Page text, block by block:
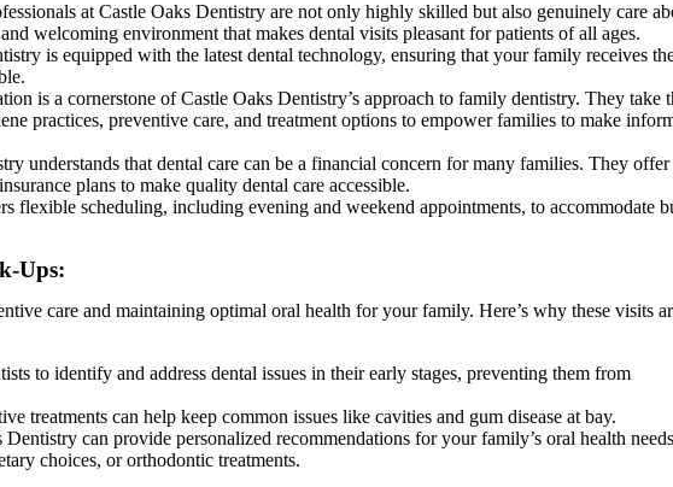
at Castle Oaks Dentistry are not only highly skilled but also genuinely care
welcoming environment that makes dental visits pleasant for patients of all ages.
is equipped with the latest dental technology, ensuring that your family receives
is a cornerstone of Castle Oaks Dentistry’s approach to family dentistry. They take
practices, preventive care, and treatment options to empower families to make
understands that dental care can be a financial concern for many families. They offer
plans to make quality dental care accessible.
flexible scheduling, including evening and weekend appointments, to accommodate
Ups:
care and maintaining optimal oral health for your family. Here’s why these visits
to identify and address dental issues in their early stages, preventing them from
treatments can help keep common issues like cavities and gum disease at bay.
can provide personalized recommendations for your family’s oral health
choices, or orthodontic treatments.